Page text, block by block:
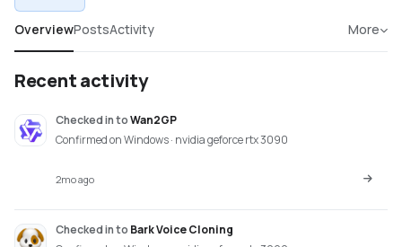
OverviewPostsActivity More
Recent activity
Checked intoWan2GP
Confirmed on Windows · nvidia geforce rtx 3090
2mo ago
Checked into Bark Voice Cloning